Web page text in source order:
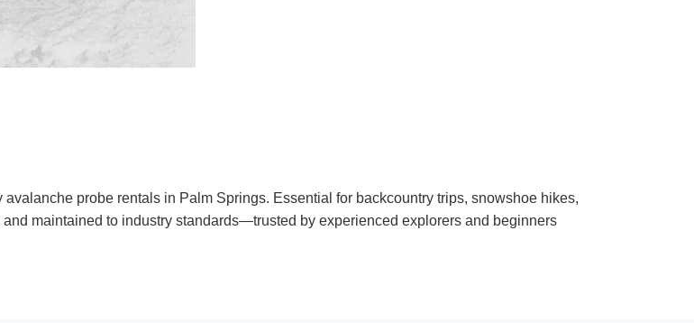
probe rentals in Palm Springs. Essential for backcountry trips, snowshoe hikes,
maintained to industry standards—trusted by experienced explorers and beginners